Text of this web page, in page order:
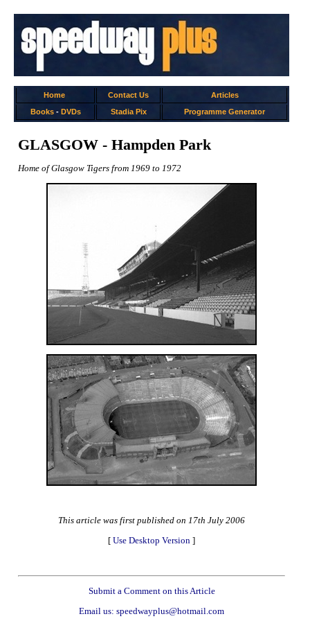
Home Contact Us
Articles
Books- DVDs Stadia Pix Programme Generator
GLASGOW - Hampden Park
Home of Glasgow Tigers from 1969 to 1972
This article was first published on 17th July 2006
[ Use Desktop Version ]
Submit a Comment on this Article
Email us: speedwayplus@hotmail.com